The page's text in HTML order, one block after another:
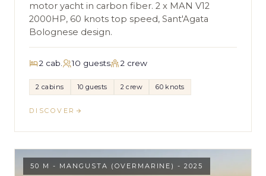
motor yacht in carbon fiber. 2 x MAN V12
2000HP, 60 knots top speed, Sant'Agata
Bolognese design.
2 cab. 10 guests 2 crew
2 cabins 10 guests 2 crew 60 knots
DISCOVER
50 M - MANGUSTA (OVERMARINE) - 2025